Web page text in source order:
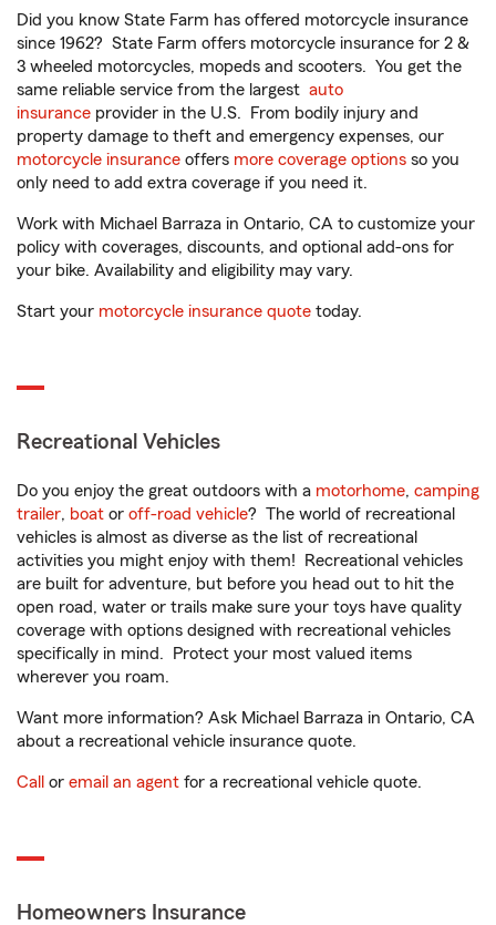
Did you know State Farm has offered motorcycle insurance
since 1962? State Farm offers motorcycle insurance for 2 &
3 wheeled motorcycles, mopeds and scooters. You get the
same reliable service from the largest auto
insurance provider in the U.S. From bodily injury and
property damage to theft and emergency expenses, our
motorcycle insurance offers more coverage options so you
only need to add extra coverage if you need it.
Work with Michael Barraza in Ontario, CA to customize your
policy with coverages, discounts, and optional add-ons for
your bike. Availability and eligibility may vary.
Start your motorcycle insurance quote today.
Recreational Vehicles
Do you enjoy the great outdoors with a motorhome, camping
trailer, boat or off-road vehicle? The world of recreational
vehicles is almost as diverse as the list of recreational
activities you might enjoy with them! Recreational vehicles
are built for adventure, but before you head out to hit the
open road, water or trails make sure your toys have quality
coverage with options designed with recreational vehicles
specifically in mind. Protect your most valued items
wherever you roam.
Want more information? Ask Michael Barraza in Ontario, CA
about a recreational vehicle insurance quote.
Call or email an agent for a recreational vehicle quote.
Homeowners Insurance